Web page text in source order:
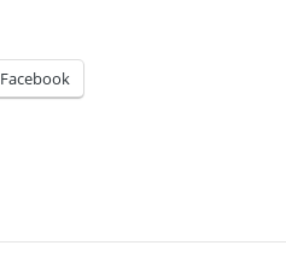
Facebook